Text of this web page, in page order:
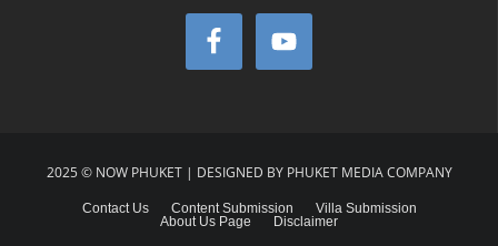
2025 © NOW PHUKET | DESIGNED BY PHUKET MEDIA COMPANY
Contact Us Content Submission
Villa Submission
About Us Page
Disclaimer